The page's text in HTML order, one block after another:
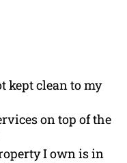
kept clean to my
on top of the
I own is in